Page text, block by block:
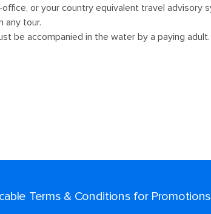
Terms & Conditions for Promotions